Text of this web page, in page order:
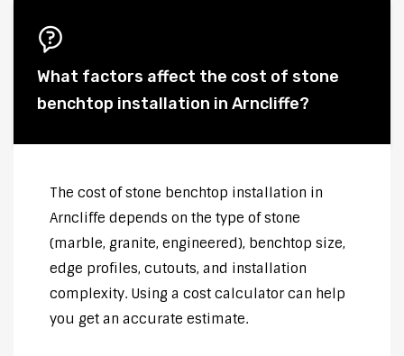
What factors affect the cost of stone
benchtop installation in Arncliffe?
The cost of stone benchtop installation in
Arncliffe depends on the type of stone
(marble, granite, engineered), benchtop size,
edge profiles, cutouts, and installation
complexity. Using a cost calculator can help
you get an accurate estimate.